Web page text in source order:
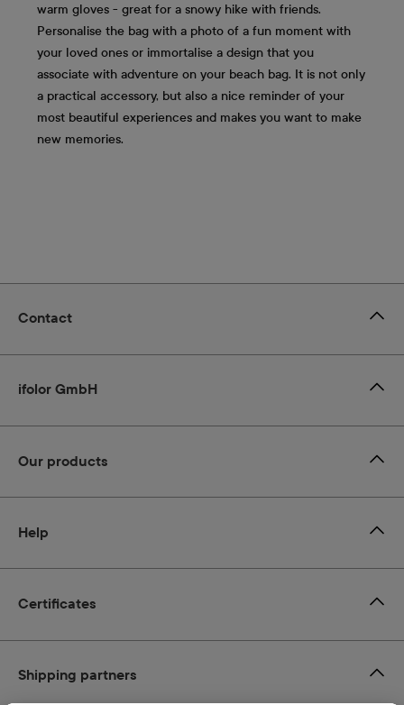
warm gloves - great for a snowy hike with friends.
Personalise the bag with a photo of a fun moment with
your loved ones or immortalise a design that you
associate with adventure on your beach bag. It is not only
a practical accessory, but also a nice reminder of your
most beautiful experiences and makes you want to make
new memories.
Certificates
Contact
ifolor GmbH
Our products
Help
Shipping partners